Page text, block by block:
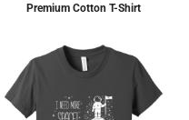
Premium Cotton T-Shirt